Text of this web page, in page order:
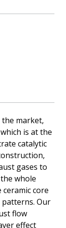
the market,
is at the
catalytic
gases to
whole
core
Our
flow
effect